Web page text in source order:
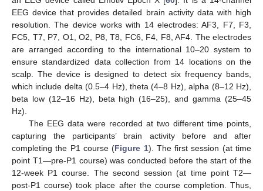
EEG device that provides detailed brain activity data with high
resolution. The device works with 14 electrodes: AF3, F7, F3,
FC5, T7, P7, O1, O2, P8, T8, FC6, F4, F8, AF4. The electrodes
are arranged according to the international 10–20 system to
ensure standardized data collection from 14 locations on the
scalp. The device is designed to detect six frequency bands,
which include delta (0.5–4 Hz), theta (4–8 Hz), alpha (8–12 Hz),
beta low (12–16 Hz), beta high (16–25), and gamma (25–45
Hz).
The EEG data were recorded at two different time points,
capturing the participants’ brain activity before and after
completing the P1 course (Figure 1). The first session (at time
point T1—pre-P1 course) was conducted before the start of the
12-week P1 course. The second session (at time point T2—
post-P1 course) took place after the course completion. Thus,